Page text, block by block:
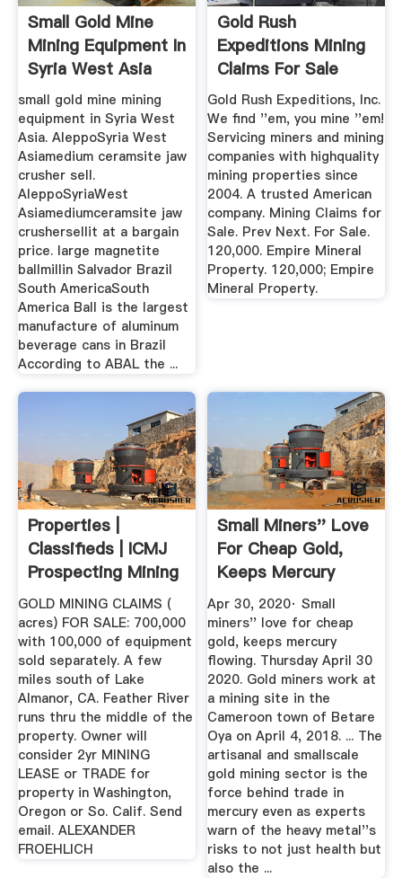
Small Gold Mine
Mining Equipment In
Syria West Asia
Machine
small gold mine mining
equipment in Syria West
Asia. AleppoSyria West
Asiamedium ceramsite jaw
crusher sell.
AleppoSyriaWest
Asiamediumceramsite jaw
crushersellit at a bargain
price. large magnetite
ballmillin Salvador Brazil
South AmericaSouth
America Ball is the largest
manufacture of aluminum
beverage cans in Brazil
According to ABAL the ...
Gold Rush
Expeditions Mining
Claims For Sale
Gold Rush ...
Gold Rush Expeditions, Inc.
We find ''em, you mine ''em!
Servicing miners and mining
companies with highquality
mining properties since
2004. A trusted American
company. Mining Claims for
Sale. Prev Next. For Sale.
120,000. Empire Mineral
Property. 120,000; Empire
Mineral Property.
Properties |
Classifieds | ICMJ
Prospecting Mining
Journal
GOLD MINING CLAIMS (
acres) FOR SALE: 700,000
with 100,000 of equipment
sold separately. A few
miles south of Lake
Almanor, CA. Feather River
runs thru the middle of the
property. Owner will
consider 2yr MINING
LEASE or TRADE for
property in Washington,
Oregon or So. Calif. Send
email. ALEXANDER
FROEHLICH
Small Miners'' Love
For Cheap Gold,
Keeps Mercury
Flowing ...
Apr 30, 2020· Small
miners'' love for cheap
gold, keeps mercury
flowing. Thursday April 30
2020. Gold miners work at
a mining site in the
Cameroon town of Betare
Oya on April 4, 2018. ... The
artisanal and smallscale
gold mining sector is the
force behind trade in
mercury even as experts
warn of the heavy metal''s
risks to not just health but
also the ...